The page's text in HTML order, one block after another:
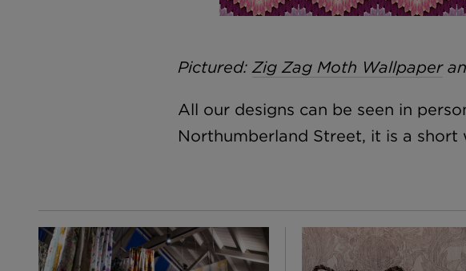
Pictured:Zig Zag Moth Wallpaper
All our designs can be seen in
Northumberland Street, it is a short